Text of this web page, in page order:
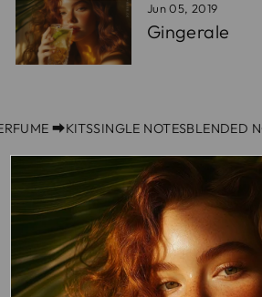
Jun 05, 2019
Gingerale
⮕KITSSINGLE NOTESBLENDED